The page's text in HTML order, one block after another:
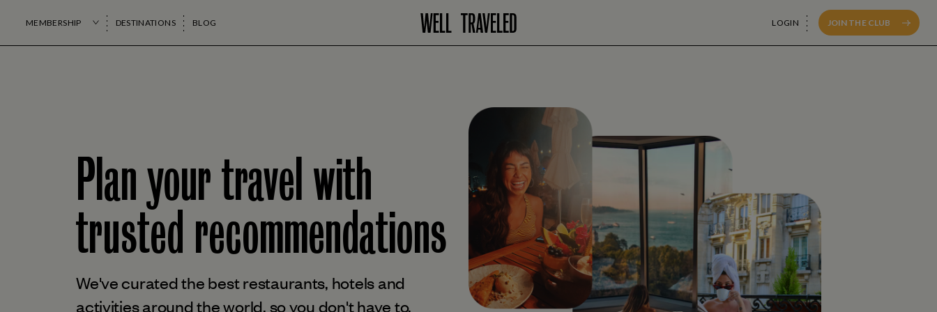
MEMBERSHIP DESTINATIONS BLOG LOGIN JOIN THE CLUB
Plan your travel with
trustedrecommendations
We've curated the best restaurants, hotels and
activities around the world, so you don't have to.